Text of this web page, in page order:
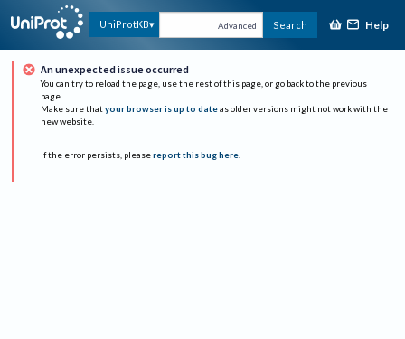
UniProtKB Advanced Search Help
An unexpected issue occurred
You can try to reload the page, use the rest of this page, or go back to the previous
page.
Make sure that your browser is up to date as older versions might not work with the
new website.
If the error persists, please report this bug here.